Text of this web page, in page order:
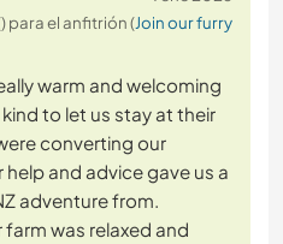
para el anfitrión (Join our furry
warm and welcoming
to let us stay at their
converting our
and advice gave us a
adventure from.
was relaxed and